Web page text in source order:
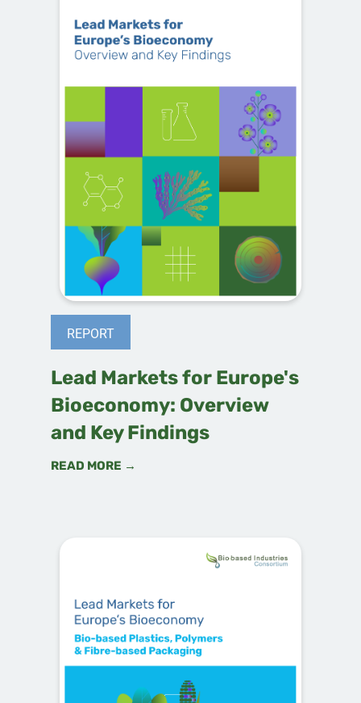
REPORT
Lead Markets for Europe's
Bioeconomy: Overview
and Key Findings
READ MORE →